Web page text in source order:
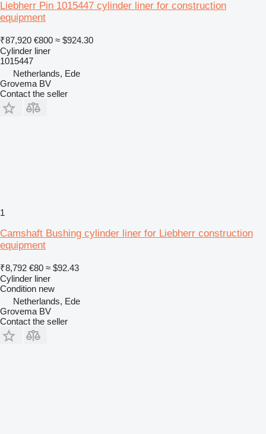
Liebherr Pin 1015447 cylinder liner for construction
equipment
₹87,920 €800 ≈ $924.30
Cylinder liner
1015447
Netherlands, Ede
Grovema BV
Contact the seller
1
Camshaft Bushing cylinder liner for Liebherr construction
equipment
₹8,792 €80 ≈ $92.43
Cylinder liner
Condition new
Netherlands, Ede
Grovema BV
Contact the seller